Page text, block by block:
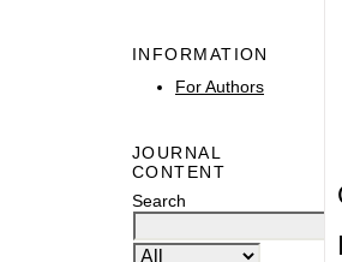
INFORMATION
For Authors
JOURNAL
CONTENT
Search